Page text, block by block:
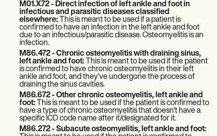
M01.X72 - Direct infection of left ankle and foot in
infectious and parasitic diseases classified
elsewhere:
This is meant to be used if a patient is
confirmed to have an infection in the left ankle and foot
due to an infectious/parasitic disease. Osteomyelitis is an
infection.
M86.472 - Chronic osteomyelitis with draining sinus,
left ankle and foot:
This is meant to be used if the patient
is confirmed to have chronic osteomyelitis in their left
ankle and foot, and they've undergone the process of
draining the sinus cavities.
M86.672 - Other chronic osteomyelitis, left ankle and
foot:
This is meant to be used if the patient is confirmed to
have a type of chronic osteomyelitis that doesn't have a
specific ICD code name after it/designated for it.
M86.272 - Subacute osteomyelitis, left ankle and foot: